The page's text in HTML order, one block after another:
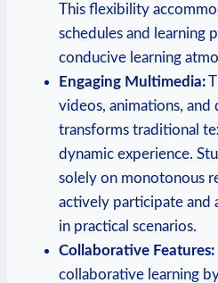
This flexibility
schedules and learning
conducive learning
Engaging Multimedia:
videos, animations, and
transforms traditional
dynamic experience.
solely on monotonous
actively participate and
in practical scenarios.
Collaborative Features:
collaborative learning